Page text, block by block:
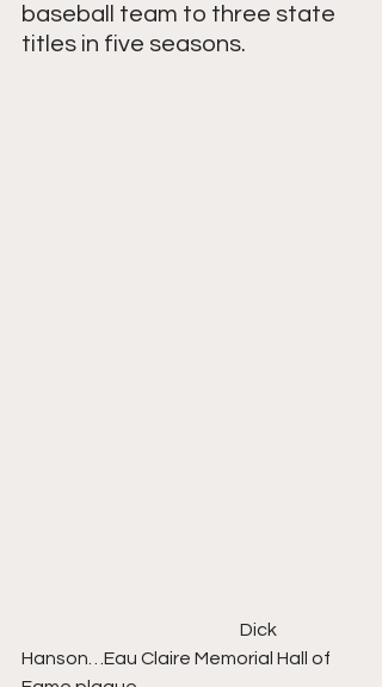
baseball team to three state
titles in five seasons.
Hanson…Eau Claire Memorial Hall of